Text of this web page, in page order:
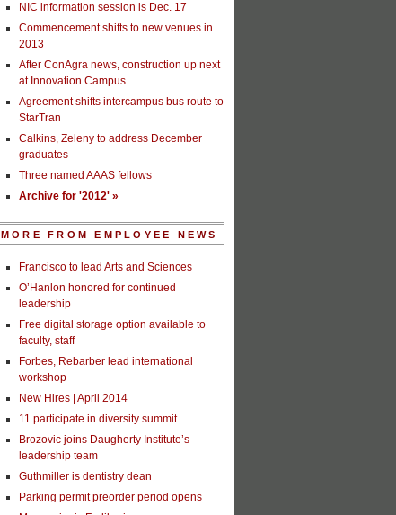
NIC information session is Dec. 17
Commencement shifts to new venues in
2013
After ConAgra news, construction up next
at Innovation Campus
Agreement shifts intercampus bus route to
StarTran
Calkins, Zeleny to address December
graduates
Three named AAAS fellows
Archive for '2012' »
MORE FROM EMPLOYEE NEWS
Francisco to lead Arts and Sciences
O’Hanlon honored for continued
leadership
Free digital storage option available to
faculty, staff
Forbes, Rebarber lead international
workshop
New Hires | April 2014
11 participate in diversity summit
Brozovic joins Daugherty Institute’s
leadership team
Guthmiller is dentistry dean
Parking permit preorder period opens